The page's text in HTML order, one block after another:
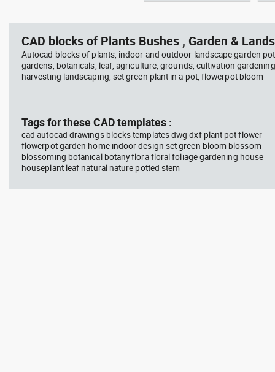
20 modern north point dwg dxf ,
in Symbols Signs Signals North
Arrows
in
Ionizing radiation symbol
Autocad drawing Radiation
Hazard symbol 01 Ionizing
radiation symbol , in Symbols
Signs Signals ISO standards
block #594
CAD blocks of Plants Bushes , Garden &
Autocad blocks of plants, indoor and outdoor landscape garden
gardens, botanicals, leaf, agriculture, grounds, cultivation
harvesting landscaping, set green plant in a pot, flowerpot bloom
Tags for these CAD templates :
cad autocad drawings blocks templates dwg dxf plant pot flower
flowerpot garden home indoor design set green bloom blossom
blossoming botanical botany flora floral foliage gardening house
houseplant leaf natural nature potted stem